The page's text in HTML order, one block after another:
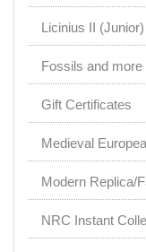
Licinius II
Fossils and more
Gift Certificates
Medieval
Modern Replica/
NRC Instant